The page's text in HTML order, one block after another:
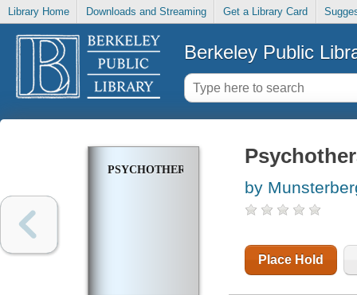
Library Home Downloads and Streaming Get a Library Card
Berkeley Public
PSYCHOTHERAPY
by
Place Hold